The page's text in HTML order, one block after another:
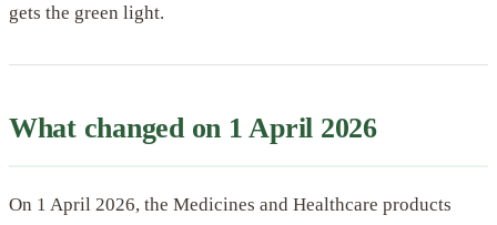
gets the green light.
What changed on 1 April 2026
On 1 April 2026, the Medicines and Healthcare products